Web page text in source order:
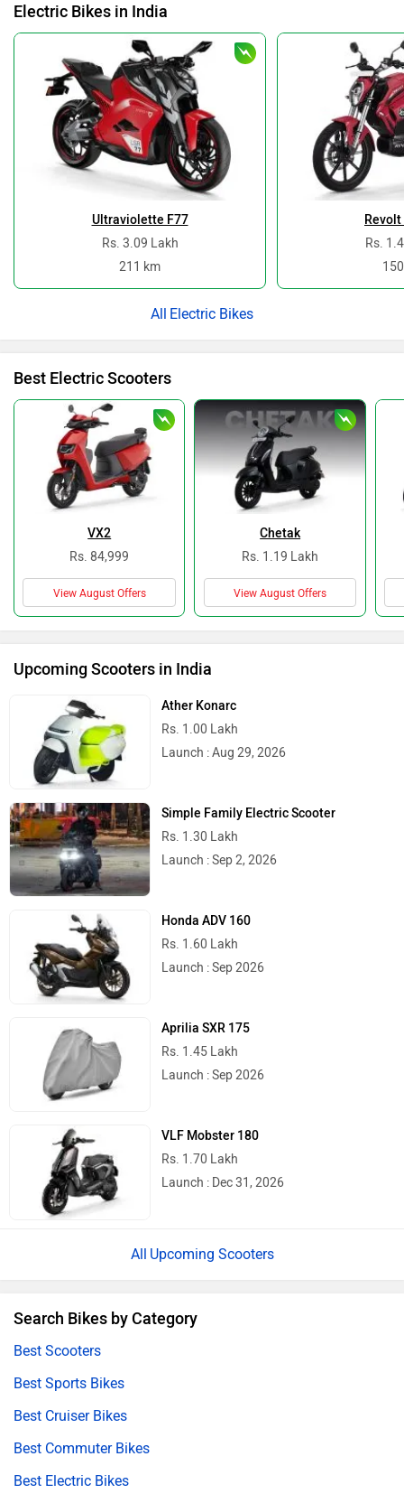
Electric Bikes in India
Ultraviolette F77
Rs. 3.09 Lakh
211 km
Revolt
Rs.
Electric Bikes
Best Electric Scooters
VX2
Rs. 84,999
View August Offers
Chetak
Rs. 1.19 Lakh
View August Offers
Upcoming Scooters in India
Ather Konarc
Rs. 1.00 Lakh
Launch : Aug 29, 2026
Simple Family Electric Scooter
Rs. 1.30 Lakh
Launch : Sep 2, 2026
Honda ADV 160
Rs. 1.60 Lakh
Launch : Sep 2026
Aprilia SXR 175
Rs. 1.45 Lakh
Launch : Sep 2026
VLF Mobster 180
Rs. 1.70 Lakh
Launch : Dec 31, 2026
Upcoming Scooters
Search Bikes by Category
Best Scooters
Best Sports Bikes
Best Cruiser Bikes
Best Commuter Bikes
Best Electric Bikes